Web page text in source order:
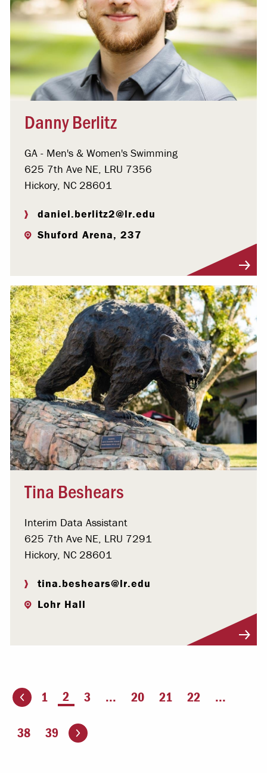
Danny Berlitz
GA - Men's & Women's Swimming
625 7th Ave NE, LRU 7356
Hickory, NC 28601
daniel.berlitz2@lr.edu
Shuford Arena, 237
Tina Beshears
Interim Data Assistant
625 7th Ave NE, LRU 7291
Hickory, NC 28601
tina.beshears@lr.edu
Lohr Hall
page 1 You're on page
2 3 ... 20 21 22 ...
38 39 Go to the next page